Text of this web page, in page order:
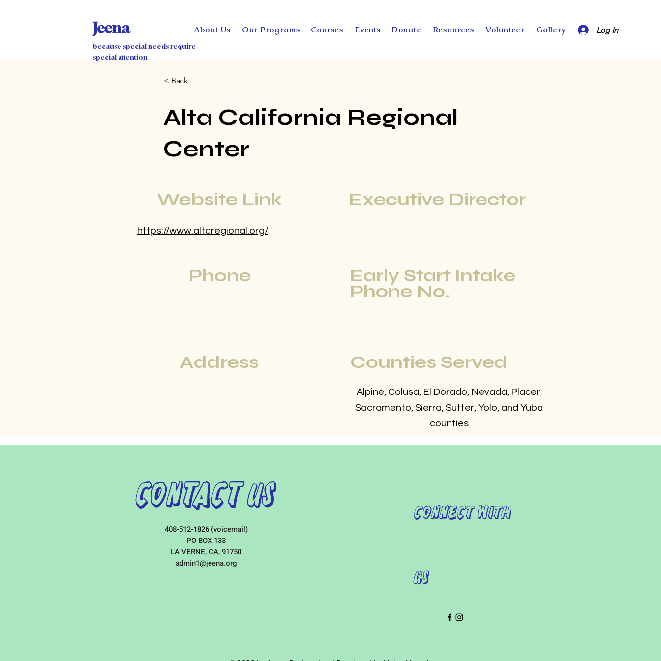
Jeena About Us Our Programs Courses Events Donate Resources Volunteer Gallery
because special needs require
special attention
Log In
< Back
Alta California Regional
Center
Website Link Executive Director
https://www.altaregional.org/
Phone Early Start Intake
Phone No.
Address Counties Served
Alpine, Colusa, El Dorado, Nevada, Placer,
Sacramento, Sierra, Sutter, Yolo, and Yuba
counties
Contact Us
408-512-1826 (voicemail)
PO BOX 133
LA VERNE, CA, 91750
admin1@jeena.org
Connect with
Us